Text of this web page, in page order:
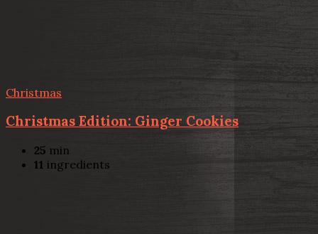
Christmas
Christmas Edition: Ginger Cookies
25 min
11 ingredients